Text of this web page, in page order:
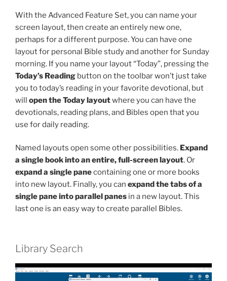
With the Advanced Feature Set, you can name your
screen layout, then create an entirely new one,
perhaps for a different purpose. You can have one
layout for personal Bible study and another for Sunday
morning. If you name your layout “Today”, pressing the
Today’s Reading button on the toolbar won’t just take
you to today’s reading in your favorite devotional, but
will open the Today layoutwhere you can have the
devotionals, reading plans, and Bibles open that you
use for daily reading.
Named layouts open some other possibilities. Expand
a single book into an entire, full-screen layout. Or
expand a single panecontaining one or more books
into new layout. Finally, you can expand the tabs of a
single pane into parallel panes in a new layout. This
last one is an easy way to create parallel Bibles.
Library Search